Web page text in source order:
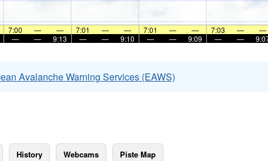
7:00 — — 7:01 — — 7:01 — — 7:03 —
—
— — 9:13 — — 9:10 — — 9:09 — —
Avalanche Warning Services (EAWS)
History Webcams Piste Map